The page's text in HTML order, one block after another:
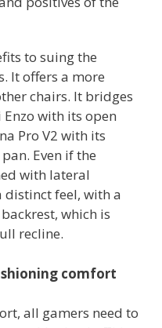
to suing the
It offers a more
chairs. It bridges
with its open
Pro V2 with its
Even if the
with lateral
feel, with a
which is
recline.
comfort
all gamers need to